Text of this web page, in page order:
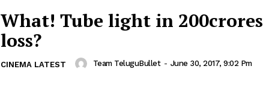
What! Tube light in 200crores
loss?
CINEMA LATEST Team TeluguBullet - June 30, 2017, 9:02 Pm